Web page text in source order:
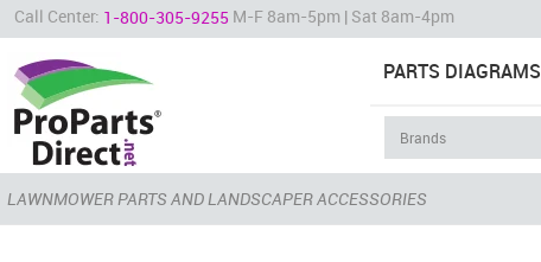
Call Center: 1-800-305-9255 M-F 8am-5pm | Sat 8am-4pm
PARTS DIAGRAMS
LAWNMOWER PARTS AND LANDSCAPER ACCESSORIES